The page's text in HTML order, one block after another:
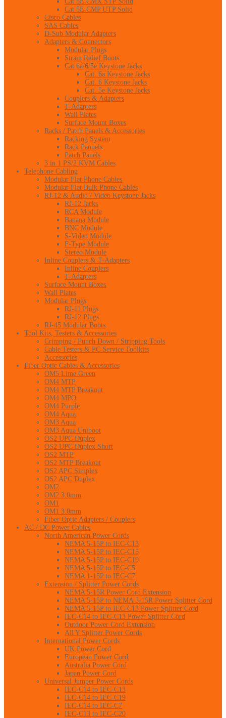
Cat 5E CMP UTP Solid
Cisco Cables
SAS Cables
D-Sub Modular Adapters
Adapters & Connectors
Modular Plugs
Strain Relief Boots
Cat 6a/6/5e Keystone Jacks
Cat. 6a Keystone Jacks
Cat. 6 Keystone Jacks
Cat. 5e Keystone Jacks
Couplers & Adapters
T-Adapters
Wall Plates
Surface Mount Boxes
Racks / Patch Panels & Accessories
Racking System
Rack Pannels
Patch Panels
3 in 1 PS/2 KVM Cables
Telephone Cabling
Modular Flat Phone Cables
Modular Flat Bulk Phone Cables
RJ-12 & Audio / Video Keystone Jacks
RJ-12 Jacks
RCA Module
Banana Module
BNC Module
S-Video Module
F-Type Module
Stereo Module
Inline Couplers & T-Adapters
Inline Couplers
T-Adapters
Surface Mount Boxes
Wall Plates
Modular Plugs
RJ-11 Plugs
RJ-12 Plugs
RJ-45 Modular Boots
Tool Kits, Testers & Accessories
Crimping / Punch Down / Stripping Tools
Cable Testers & PC Service Toolkits
Accessories
Fiber Optic Cables & Accessories
OM5 Lime Green
OM4 MTP
OM4 MTP Breakout
OM4 MPO
OM4 Purple
OM4 Aqua
OM3 Aqua
OM3 Aqua Uniboot
OS2 UPC Duplex
OS2 UPC Duplex Short
OS2 MTP
OS2 MTP Breakout
OS2 APC Simplex
OS2 APC Duplex
OM2
OM2 3.0mm
OM1
OM1 3.0mm
Fiber Optic Adapters / Couplers
AC / DC Power Cables
North American Power Cords
NEMA 5-15P to IEC-C13
NEMA 5-15P to IEC-C15
NEMA 5-15P to IEC-C19
NEMA 5-15P to IEC-C5
NEMA 1-15P to IEC-C7
Extension / Splitter Power Cords
NEMA 5-15R Power Cord Extension
NEMA 5-15P to NEMA 5-15R Power Splitter Cord
NEMA 5-15P to IEC-C13 Power Splitter Cord
IEC-C14 to IEC-C13 Power Splitter Cord
Outdoor Power Cord Extension
All Y Splitter Power Cords
International Power Cords
UK Power Cord
European Power Cord
Australia Power Cord
Japan Power Cord
Universal Jumper Power Cords
IEC-C14 to IEC-C13
IEC-C14 to IEC-C19
IEC-C14 to IEC-C7
IEC-C13 to IEC-C20